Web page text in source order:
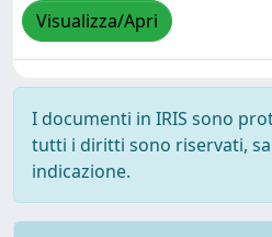
Visualizza/Apri
I documenti in IRIS sono
tutti i diritti sono riservati,
indicazione.